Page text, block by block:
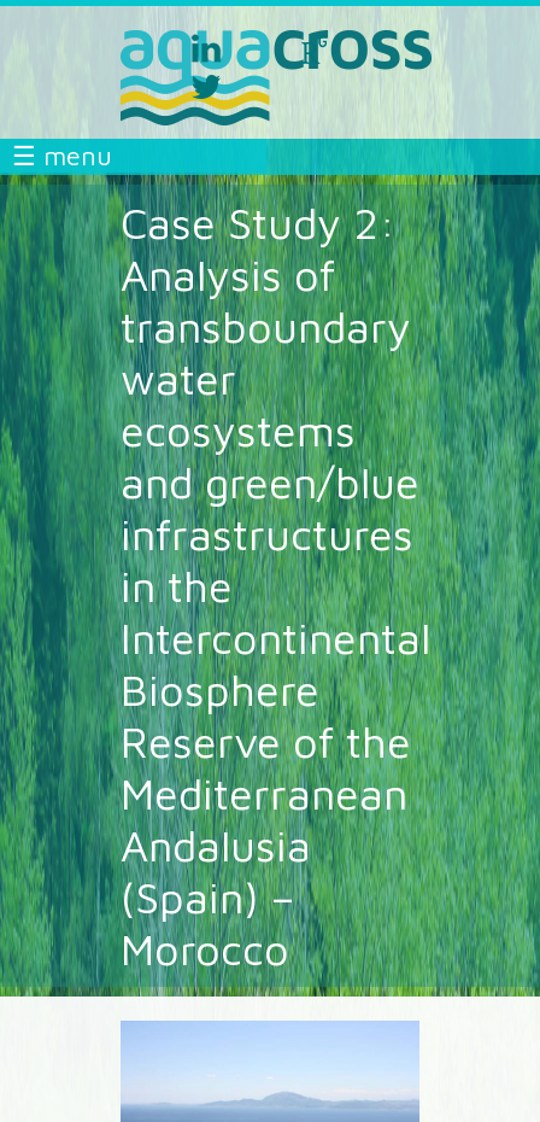
Skip to main content
AQUACROSS
linkedin
aquacross
researchgate
aquacross
twitter
aquacross
☰ menu
Case Study 2:
Analysis of
transboundary
water
ecosystems
and green/blue
infrastructures
in the
Intercontinental
Biosphere
Reserve of the
Mediterranean
Andalusia
(Spain) –
Morocco